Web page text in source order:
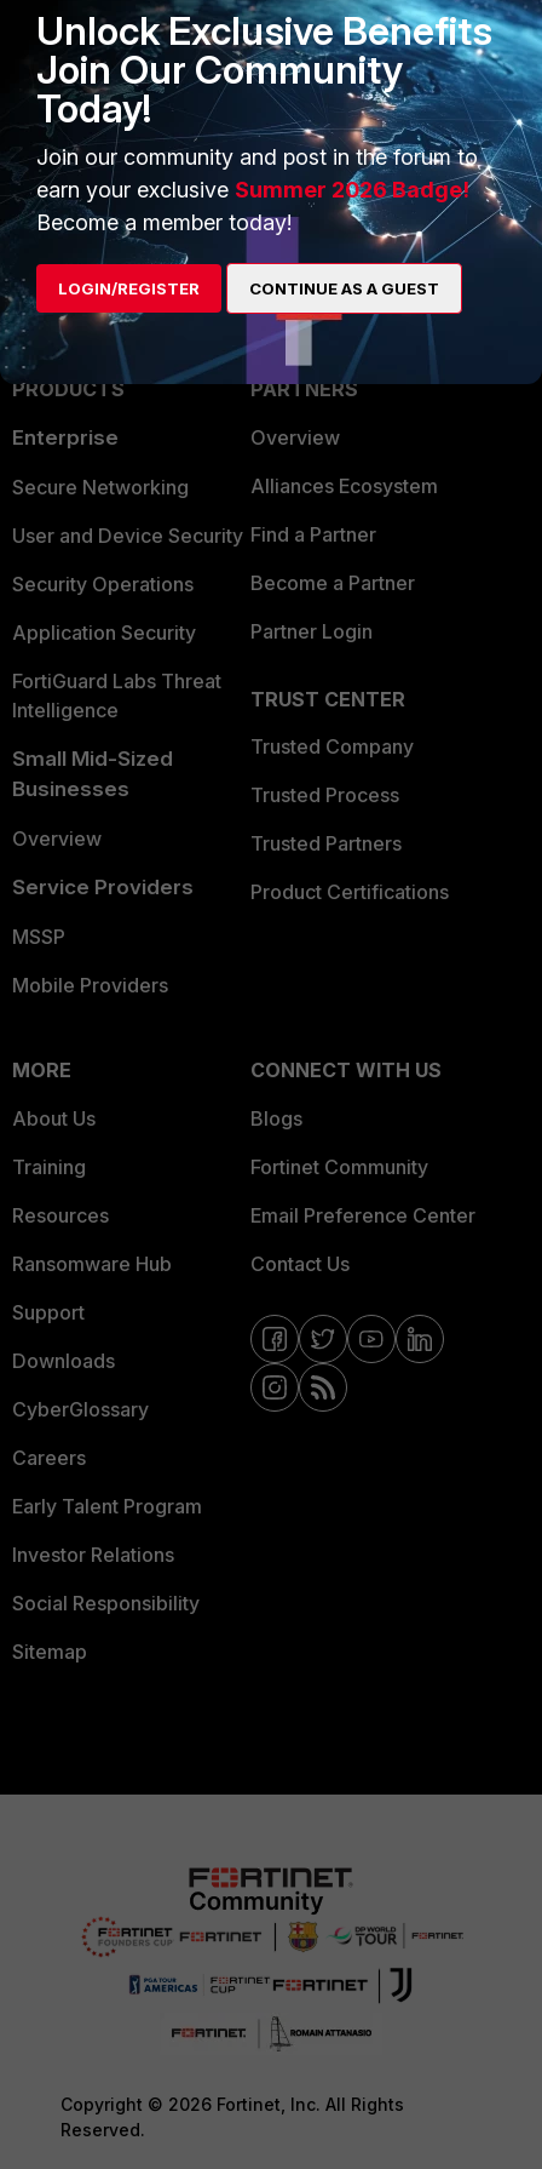
- phase2.src-name6
- phase2.dst-name6
IPsec FortiGate slit tunnel
1 person likes this
PRODUCTS
Enterprise
Secure Networking
User and Device Security
Security Operations
Application Security
FortiGuard Labs Threat
Intelligence
Small Mid-Sized
Businesses
Overview
Service Providers
MSSP
Mobile Providers
PARTNERS
Overview
Alliances Ecosystem
Find a Partner
Become a Partner
Partner Login
TRUST CENTER
Trusted Company
Trusted Process
Trusted Partners
Product Certifications
MORE
About Us
Training
Resources
Ransomware Hub
Support
Downloads
CyberGlossary
Careers
Early Talent Program
Investor Relations
Social Responsibility
Sitemap
CONNECT WITH US
Blogs
Fortinet Community
Email Preference Center
Contact Us
Copyright © 2026 Fortinet, Inc. All Rights
Reserved.
Unlock Exclusive Benefits
Join Our Community
Today!
Join our community and post in the forum to
earn your exclusive Summer 2026 Badge!
Become a member today!
LOGIN/REGISTER CONTINUE AS A GUEST